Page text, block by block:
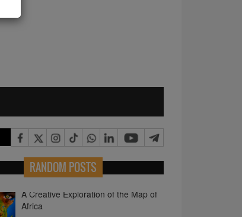
RANDOM POSTS